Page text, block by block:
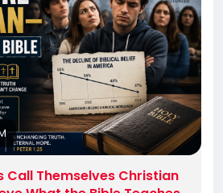
Call Themselves Christian